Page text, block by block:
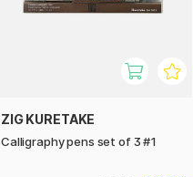
ZIG KURETAKE
Calligraphy pens set of 3 #1